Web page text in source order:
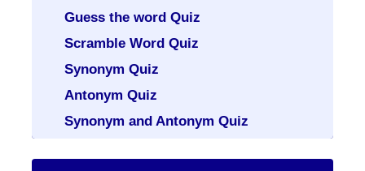
Guess the word Quiz
Scramble Word Quiz
Synonym Quiz
Antonym Quiz
Synonym and Antonym Quiz